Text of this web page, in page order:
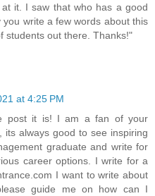
it. I saw that who has a good
write a few words about this
students out there. Thanks!"
at 4:25 PM
post it is! I am a fan of your
its always good to see inspiring
graduate and write for
career options. I write for a
I want to write about
guide me on how can I